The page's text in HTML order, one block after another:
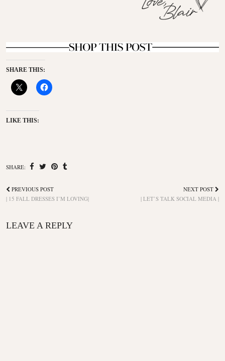
SHARE THIS:
LIKE THIS:
SHARE:
PREVIOUS POST
| 15 FALL DRESSES I’M LOVING|
NEXT POST
| LET’S TALK SOCIAL MEDIA |
LEAVE A REPLY